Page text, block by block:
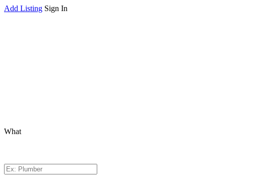
Add Listing Sign In
What